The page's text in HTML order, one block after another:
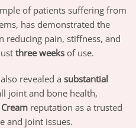
of patients suffering from
has demonstrated the
reducing pain, stiffness, and
three weeks of use.
revealed a substantial
joint and bone health,
reputation as a trusted
and joint issues.